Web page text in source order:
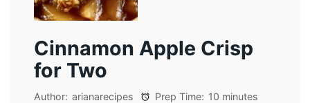
Cinnamon Apple Crisp
for Two
Author: arianarecipes Prep Time: 10 minutes